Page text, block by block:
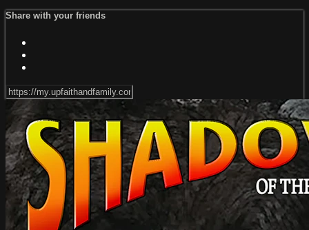
Share with your friends